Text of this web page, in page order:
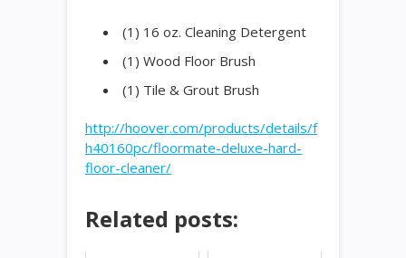
(1) 16 oz. Cleaning Detergent
(1) Wood Floor Brush
(1) Tile & Grout Brush
http://hoover.com/products/details/f
h40160pc/floormate-deluxe-hard-
floor-cleaner/
Related posts: